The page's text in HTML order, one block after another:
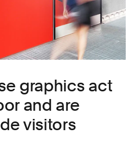
graphics act
and are
visitors